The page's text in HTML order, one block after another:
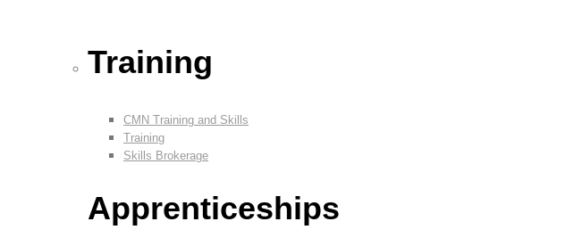
Training
CMN Training and Skills
Training
Skills Brokerage
Apprenticeships